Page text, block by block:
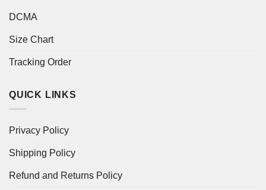
DCMA
Size Chart
Tracking Order
QUICK LINKS
Privacy Policy
Shipping Policy
Refund and Returns Policy